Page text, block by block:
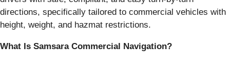
directions, specifically tailored to commercial vehicles with
height, weight, and hazmat restrictions.
What Is Samsara Commercial Navigation?